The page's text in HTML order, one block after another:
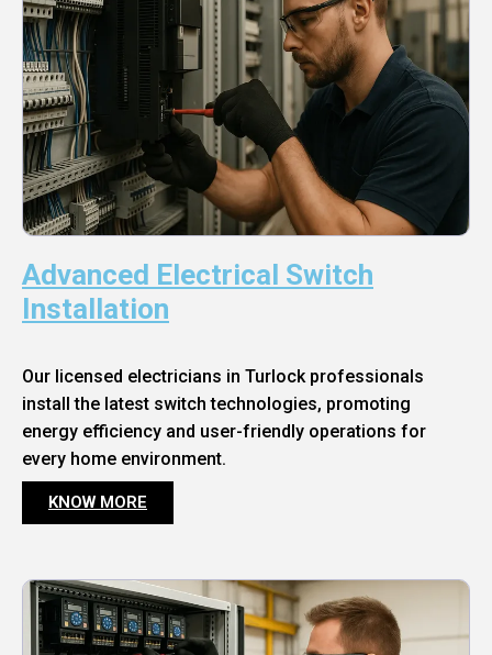
Advanced Electrical Switch
Installation
Our licensed electricians in Turlock professionals
install the latest switch technologies, promoting
energy efficiency and user-friendly operations for
every home environment.
KNOW MORE